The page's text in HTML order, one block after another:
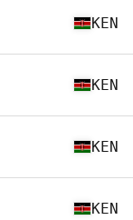
KEN
KEN
KEN
KEN